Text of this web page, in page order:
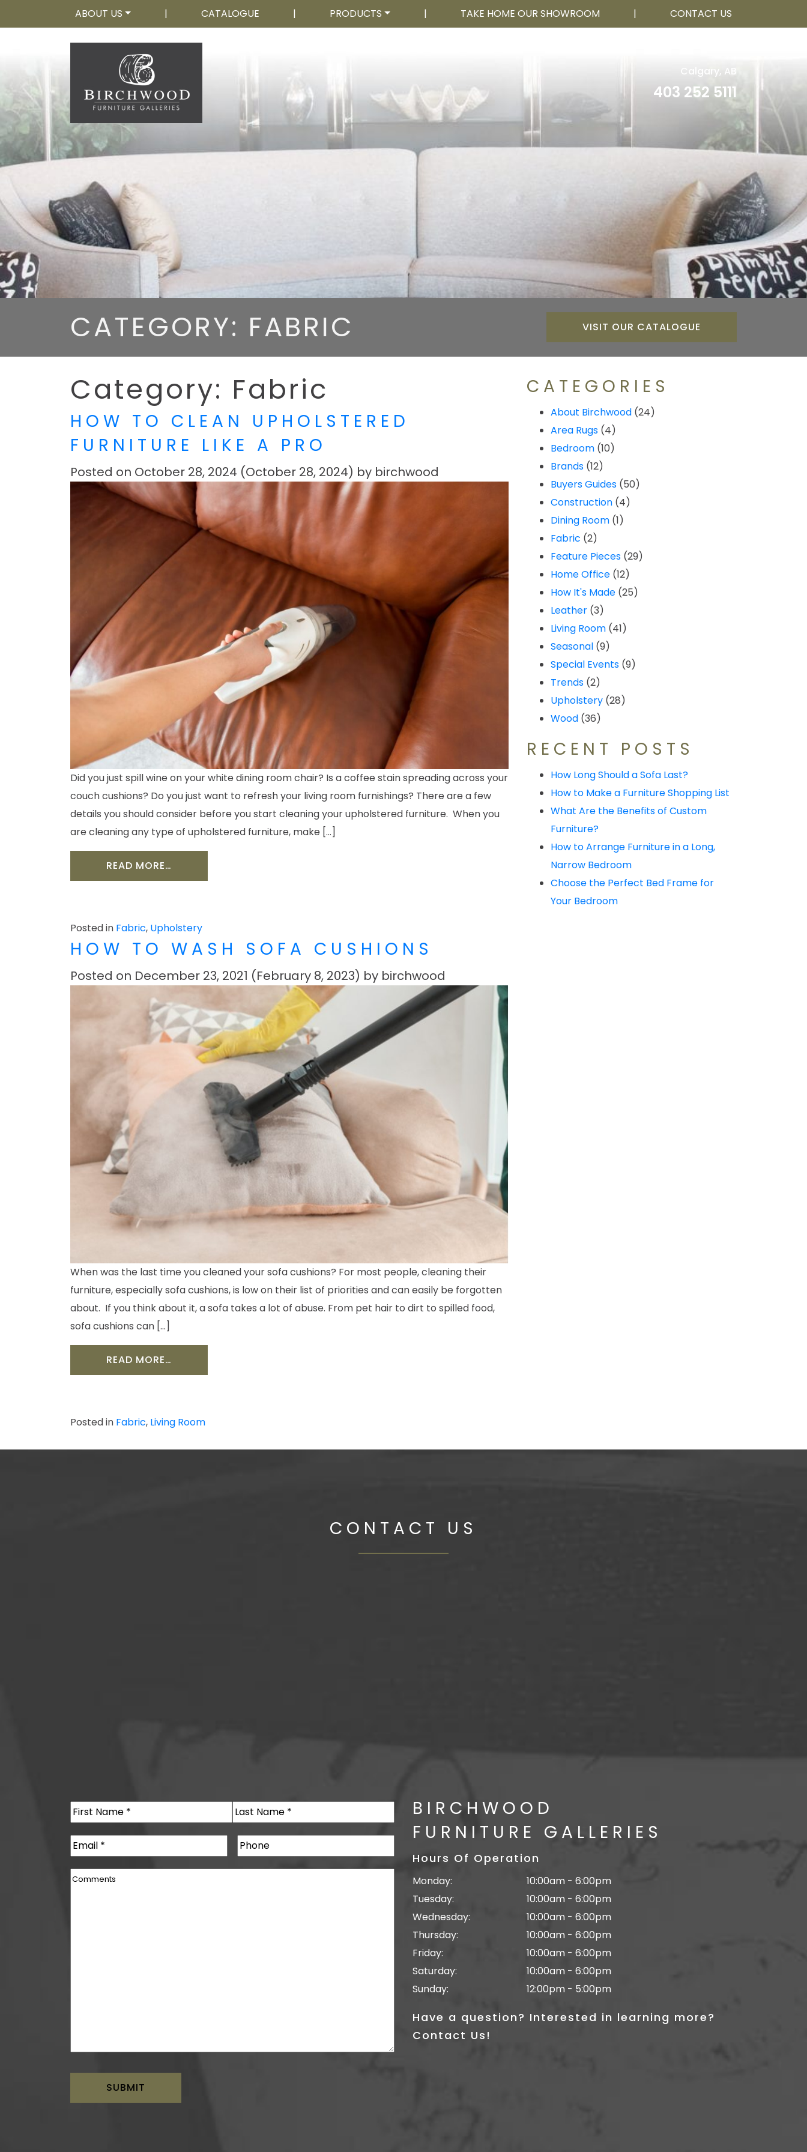
ABOUT US | CATALOGUE | PRODUCTS | TAKE HOME OUR SHOWROOM | CONTACT US
Calgary, AB
403 252 5111
CATEGORY: FABRIC VISIT OUR CATALOGUE
Category: Fabric
HOW TO CLEAN UPHOLSTERED
FURNITURE LIKE A PRO
Posted on October 28, 2024 (October 28, 2024) by birchwood
Did you just spill wine on your white dining room chair? Is a coffee stain spreading across your
couch cushions? Do you just want to refresh your living room furnishings? There are a few
details you should consider before you start cleaning your upholstered furniture. When you
are cleaning any type of upholstered furniture, make […]
READ MORE…
Posted in Fabric, Upholstery
HOW TO WASH SOFA CUSHIONS
Posted on December 23, 2021 (February 8, 2023) by birchwood
When was the last time you cleaned your sofa cushions? For most people, cleaning their
furniture, especially sofa cushions, is low on their list of priorities and can easily be forgotten
about. If you think about it, a sofa takes a lot of abuse. From pet hair to dirt to spilled food,
sofa cushions can […]
READ MORE…
Posted in Fabric, Living Room
CATEGORIES
About Birchwood (24)
Area Rugs (4)
Bedroom (10)
Brands (12)
Buyers Guides (50)
Construction (4)
Dining Room (1)
Fabric (2)
Feature Pieces (29)
Home Office (12)
How It's Made (25)
Leather (3)
Living Room (41)
Seasonal (9)
Special Events (9)
Trends (2)
Upholstery (28)
Wood (36)
RECENT POSTS
How Long Should a Sofa Last?
How to Make a Furniture Shopping List
What Are the Benefits of Custom
Furniture?
How to Arrange Furniture in a Long,
Narrow Bedroom
Choose the Perfect Bed Frame for
Your Bedroom
CONTACT US
Name(Required)
Email(Required) Phone
Comments
BIRCHWOOD
FURNITURE GALLERIES
Hours Of Operation
Monday:
Tuesday:
Wednesday:
Thursday:
Friday:
Saturday:
Sunday:
10:00am - 6:00pm
10:00am - 6:00pm
10:00am - 6:00pm
10:00am - 6:00pm
10:00am - 6:00pm
10:00am - 6:00pm
12:00pm - 5:00pm
Have a question? Interested in learning more?
Contact Us!